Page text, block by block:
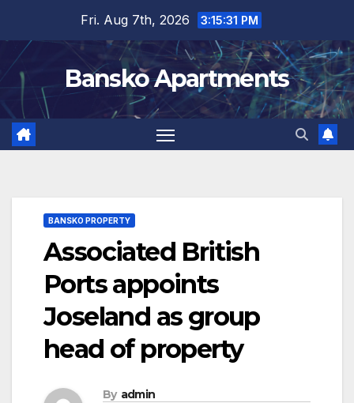
content
Fri. Aug 7th, 2026 3:15:32 PM
Bansko Apartments
BANSKO PROPERTY
Associated British
Ports appoints
Joseland as group
head of property
By admin